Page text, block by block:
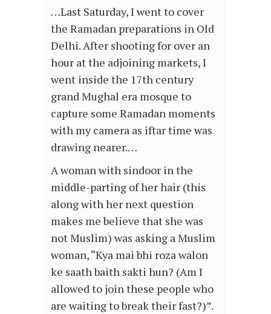
…Last Saturday, I went to cover
the Ramadan preparations in Old
Delhi. After shooting for over an
hour at the adjoining markets, I
went inside the 17th century
grand Mughal era mosque to
capture some Ramadan moments
with my camera as iftar time was
drawing nearer.…
A woman with sindoor in the
middle-parting of her hair (this
along with her next question
makes me believe that she was
not Muslim) was asking a Muslim
woman, “Kya mai bhi roza walon
ke saath baith sakti hun? (Am I
allowed to join these people who
are waiting to break their fast?)”.